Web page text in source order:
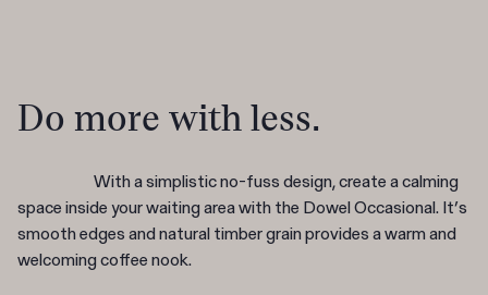
Do more with less.
With a simplistic no-fuss design, create a calming
space inside your waiting area with the Dowel Occasional. It’s
smooth edges and natural timber grain provides a warm and
welcoming coffee nook.